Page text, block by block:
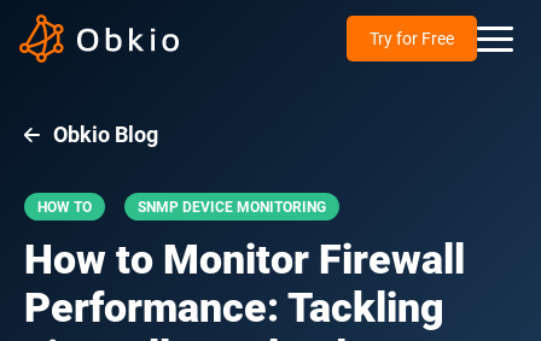
Try for Free
Obkio Blog
HOW TO SNMP DEVICE MONITORING
How to Monitor Firewall
Performance: Tackling